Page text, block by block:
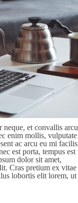
neque, et convallis arcu
enim mollis, vulputate
ac arcu eu mi
est porta, tempus est
dolor sit amet,
Cras pretium ex vitae
lobortis elit lorem, ut